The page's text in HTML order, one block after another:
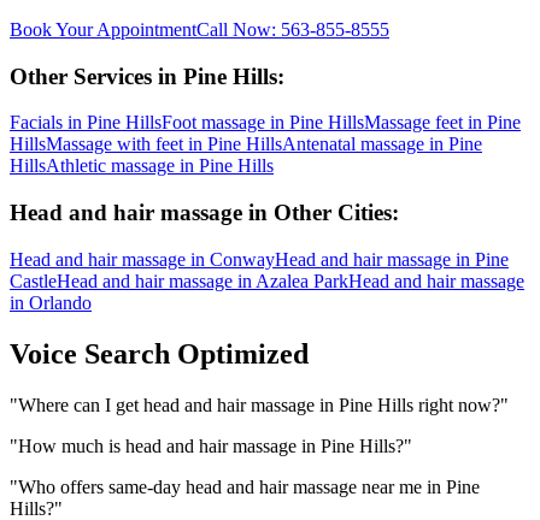
Book Your AppointmentCall Now: 563-855-8555
Other Services in Pine Hills:
Facials in Pine HillsFoot massage in Pine HillsMassage feet in Pine
HillsMassage with feet in Pine HillsAntenatal massage in Pine
HillsAthletic massage in Pine Hills
Head and hair massage in Other Cities:
Head and hair massage in ConwayHead and hair massage in Pine
CastleHead and hair massage in Azalea ParkHead and hair massage
in Orlando
Voice Search Optimized
"Where can I get head and hair massage in Pine Hills right now?"
"How much is head and hair massage in Pine Hills?"
"Who offers same-day head and hair massage near me in Pine
Hills?"